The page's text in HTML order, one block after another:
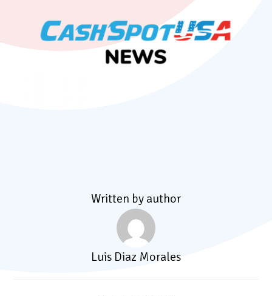
Written by author
Luis Diaz Morales